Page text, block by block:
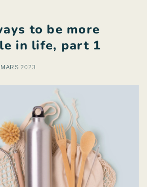
to be more
in life, part 1
2023